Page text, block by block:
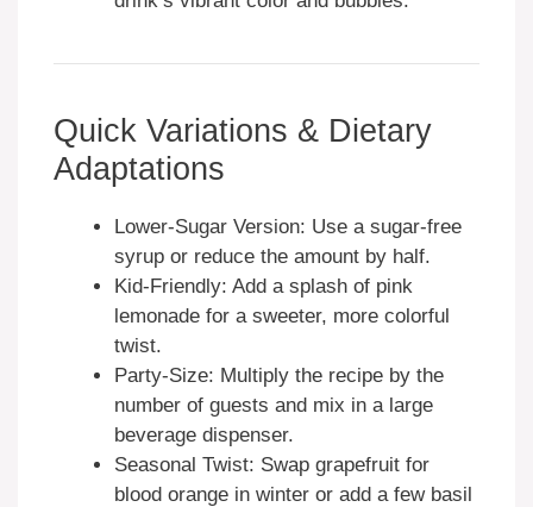
Quick Variations & Dietary
Adaptations
Lower-Sugar Version: Use a sugar-free
syrup or reduce the amount by half.
Kid-Friendly: Add a splash of pink
lemonade for a sweeter, more colorful
twist.
Party-Size: Multiply the recipe by the
number of guests and mix in a large
beverage dispenser.
Seasonal Twist: Swap grapefruit for
blood orange in winter or add a few basil